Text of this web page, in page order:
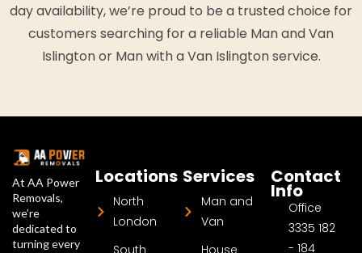
day availability, we’re proud to be a trusted choice for
customers searching for a reliable Man and Van
Islington or Man with a Van Islington service.
At AA Power
Removals,
we’re
dedicated to
turning every
Locations
North
London
South
Services
Man and
Van
House
Contact
Info
Office
3335 182
- 184